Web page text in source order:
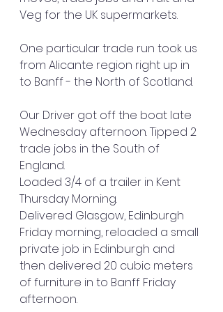
Veg for the UK supermarkets.
One particular trade run took us
from Alicante region right up in
to Banff - the North of Scotland.
Our Driver got off the boat late
Wednesday afternoon. Tipped 2
trade jobs in the South of
England.
Loaded 3/4 of a trailer in Kent
Thursday Morning.
Delivered Glasgow, Edinburgh
Friday morning, reloaded a small
private job in Edinburgh and
then delivered 20 cubic meters
of furniture in to Banff Friday
afternoon.